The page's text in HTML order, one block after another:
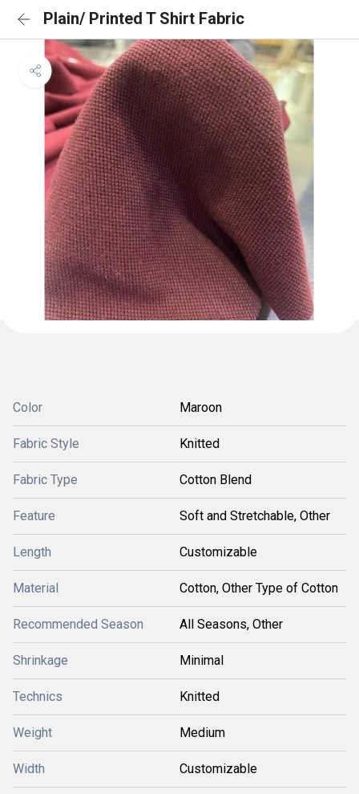
Plain/ Printed T Shirt Fabric
Color Maroon
Fabric Style Knitted
Fabric Type Cotton Blend
Feature Soft and Stretchable, Other
Length Customizable
Material Cotton, Other Type of Cotton
Recommended Season All Seasons, Other
Shrinkage Minimal
Technics Knitted
Weight Medium
Width Customizable